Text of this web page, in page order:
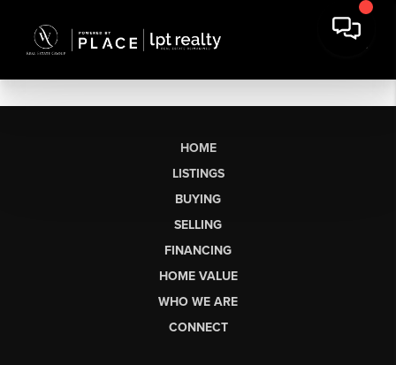
HOME
LISTINGS
BUYING
SELLING
FINANCING
HOME VALUE
WHO WE ARE
CONNECT